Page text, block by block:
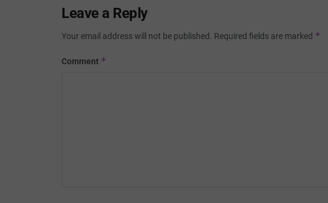
Leave a Reply
Your email address will not be published. Required fields are marked *
Comment *